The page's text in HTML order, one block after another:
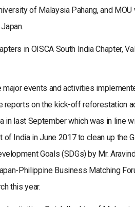
of Malaysia Pahang, and
in OISCA South India Chapter,
events and activities
reports on the kick-off reforestation
in last September which was in line
India in June 2017 to clean up the
Goals (SDGs) by Mr.
Philippine Business Matching
this year.